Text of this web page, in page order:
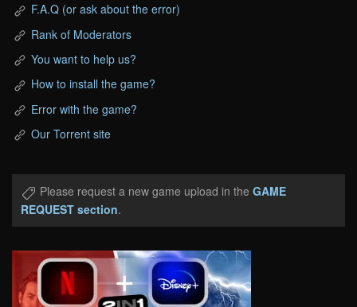
F.A.Q (or ask about the error)
Rank of Moderators
You want to help us?
How to install the game?
Error with the game?
Our Torrent site
Please request a new game upload in the GAME
REQUEST section.